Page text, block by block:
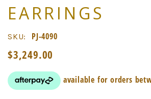
EARRINGS
SKU: PJ-4090
$3,249.00